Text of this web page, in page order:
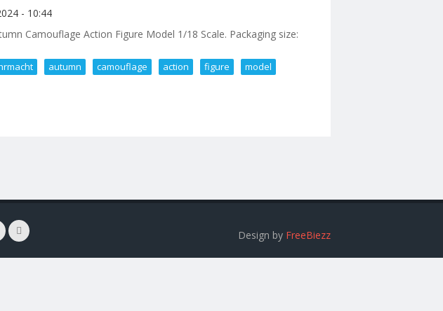
- 10:44
Camouflage Action Figure Model 1/18 Scale. Packaging size:
autumn camouflage action figure
model
Design by FreeBiezz